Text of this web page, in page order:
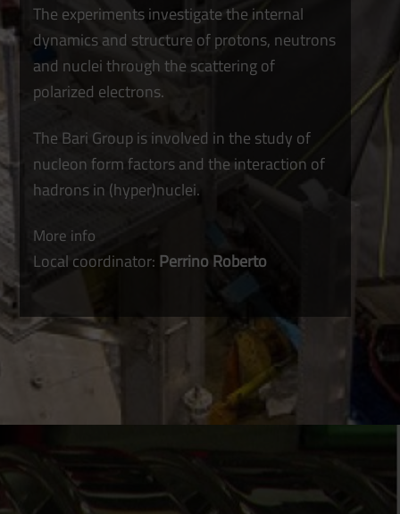
The experiments investigate the internal
dynamics and structure of protons, neutrons
and nuclei through the scattering of
polarized electrons.
The Bari Group is involved in the study of
nucleon form factors and the interaction of
hadrons in (hyper)nuclei.
More info
Local coordinator: Perrino Roberto